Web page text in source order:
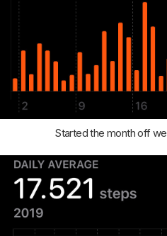
Started the month off